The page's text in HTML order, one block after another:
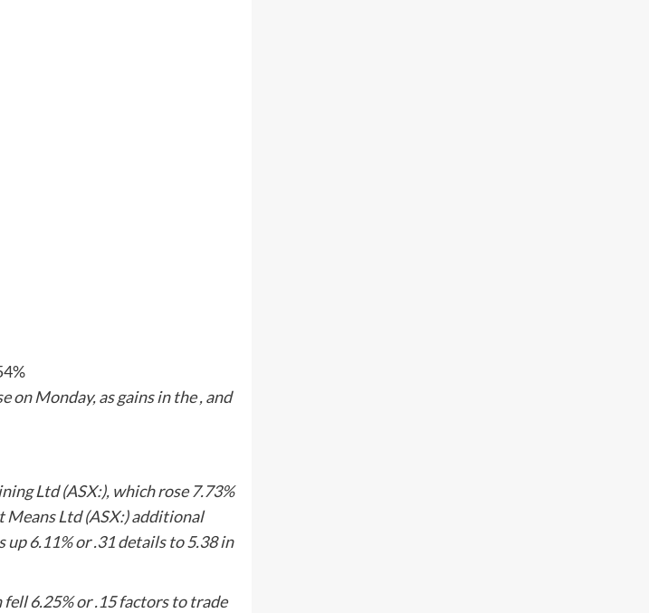
on Monday, as gains in the , and
Ltd (ASX:), which rose 7.73%
Means Ltd(ASX:) additional
up 6.11% or .31 details to 5.38 in
fell 6.25% or .15 factors to trade